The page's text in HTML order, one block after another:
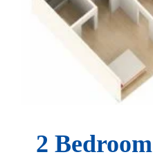
2 Bedroom